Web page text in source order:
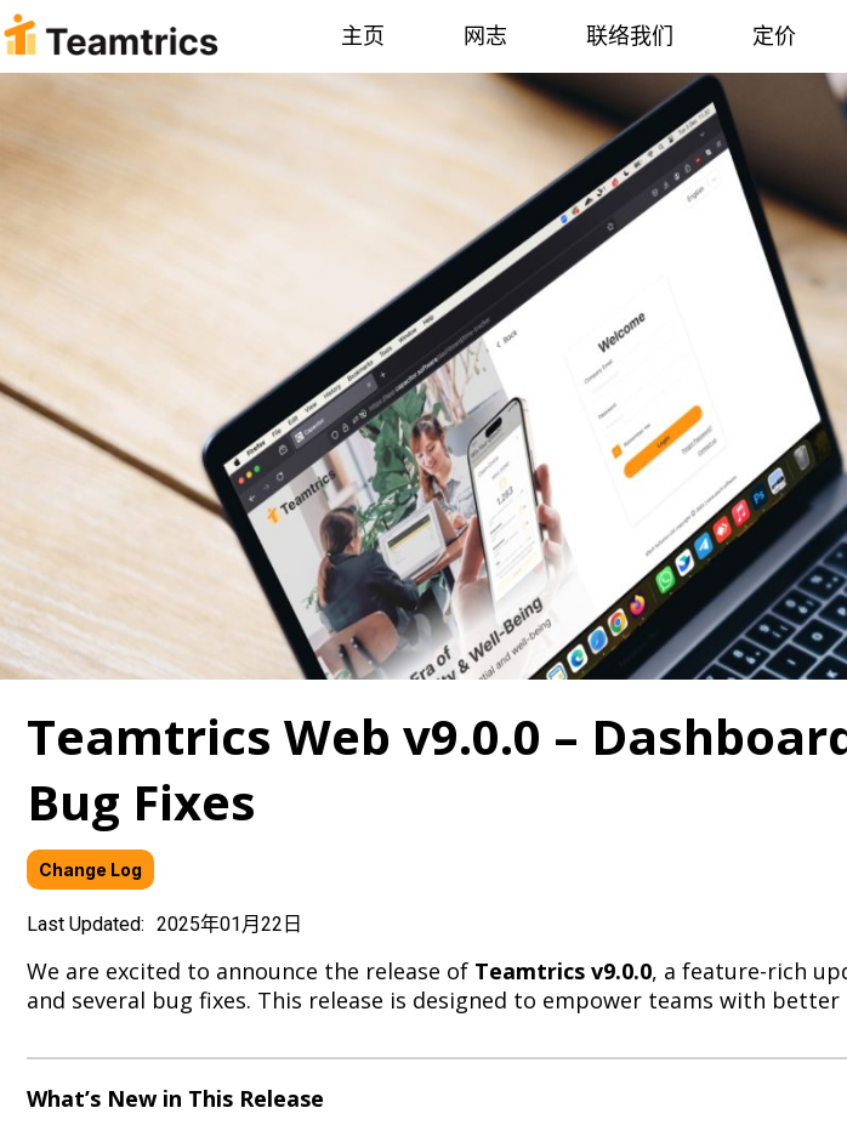
主页 网志 联络我们 定价
Teamtrics Web v9.0.0 –
Bug Fixes
Change Log
Last Updated: 2025年01月22日
We are excited to announce the release of Teamtrics v9.0.0, a feature-rich
and several bug fixes. This release is designed to empower teams with
What’s New in This Release